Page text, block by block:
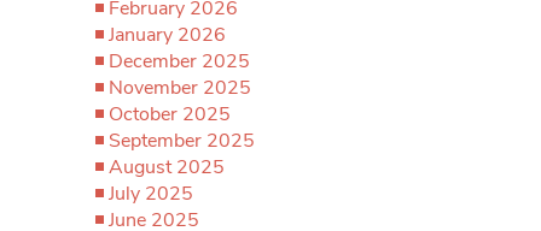
February 2026
January 2026
December 2025
November 2025
October 2025
September 2025
August 2025
July 2025
June 2025